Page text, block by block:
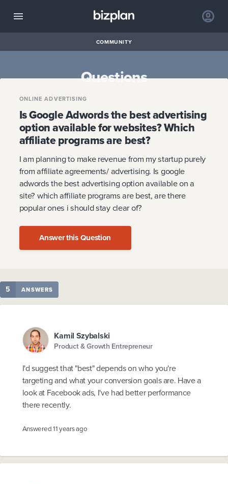
COMMUNITY
Questions
ONLINE ADVERTISING
Is Google Adwords the best advertising
option available for websites? Which
affiliate programs are best?
I am planning to make revenue from my startup purely
from affiliate agreements/ advertising. Is google
adwords the best advertising option available on a
site? which affiliate programs are best, are there
popular ones i should stay clear of?
Answer this Question
5 ANSWERS
Kamil Szybalski
Product & Growth Entrepreneur
I'd suggest that "best" depends on who you're
targeting and what your conversion goals are. Have a
look at Facebook ads, I've had better performance
there recently.
Answered11 years ago